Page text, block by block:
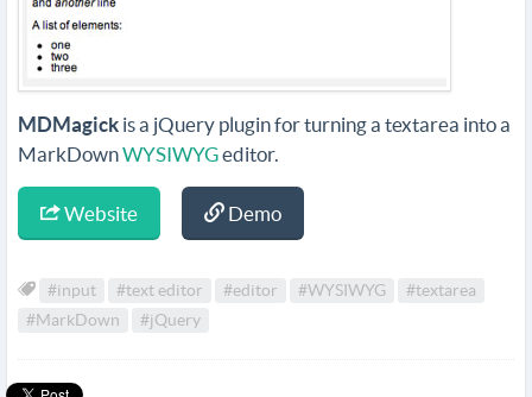
MDMagick is a jQuery plugin for turning a textarea into a
MarkDownWYSIWYGeditor.
Website Demo
#input #text editor #editor #WYSIWYG
#textarea
#MarkDown
#jQuery